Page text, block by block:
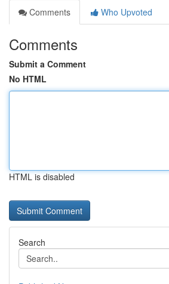
Comments
Who Upvoted
Comments
Submit a Comment
No HTML
HTML is disabled
Search